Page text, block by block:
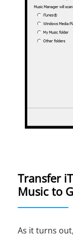
Transfer
Music to
As it turns